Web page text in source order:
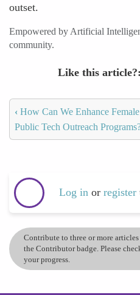
outset.
Empowered by Artificial
community.
Like this article?
‹ How Can We Enhance
Public Tech Outreach
Log in or register
Contribute to three or more
the Contributor badge. Please
your progress.